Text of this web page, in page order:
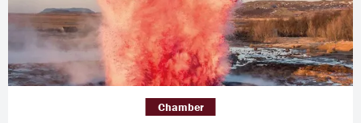
Chamber